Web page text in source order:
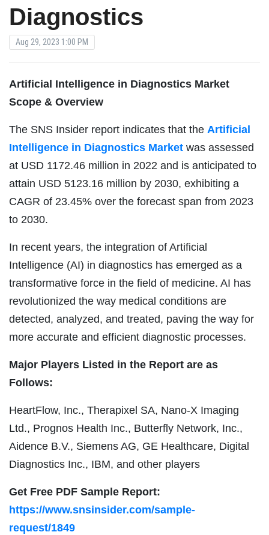
Diagnostics
Aug 29, 2023 1:00 PM
Artificial Intelligence in Diagnostics Market
Scope & Overview
The SNS Insider report indicates that the Artificial
Intelligence in Diagnostics Market was assessed
at USD 1172.46 million in 2022 and is anticipated to
attain USD 5123.16 million by 2030, exhibiting a
CAGR of 23.45% over the forecast span from 2023
to 2030.
In recent years, the integration of Artificial
Intelligence (AI) in diagnostics has emerged as a
transformative force in the field of medicine. AI has
revolutionized the way medical conditions are
detected, analyzed, and treated, paving the way for
more accurate and efficient diagnostic processes.
Major Players Listed in the Report are as
Follows:
HeartFlow, Inc., Therapixel SA, Nano-X Imaging
Ltd., Prognos Health Inc., Butterfly Network, Inc.,
Aidence B.V., Siemens AG, GE Healthcare, Digital
Diagnostics Inc., IBM, and other players
Get Free PDF Sample Report:
https://www.snsinsider.com/sample-
request/1849